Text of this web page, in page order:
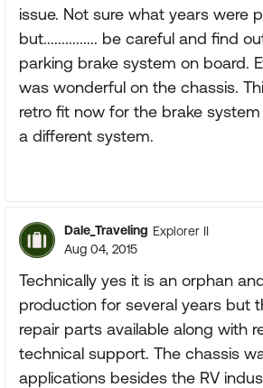
issue. Not sure what years were
but............... be careful and find
parking brake system on board.
was wonderful on the chassis.
retro fit now for the brake
a different system.
Dale_Traveling Explorer II
Aug 04, 2015
Technically yes it is an orphan
production for several years but
repair parts available along with
technical support. The chassis
applications besides the RV